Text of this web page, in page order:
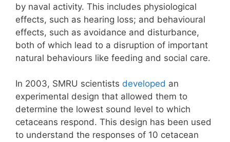
by naval activity. This includes physiological
effects, such as hearing loss; and behavioural
effects, such as avoidance and disturbance,
both of which lead to a disruption of important
natural behaviours like feeding and social care.
In 2003, SMRU scientists developed an
experimental design that allowed them to
determine the lowest sound level to which
cetaceans respond. This design has been used
to understand the responses of 10 cetacean